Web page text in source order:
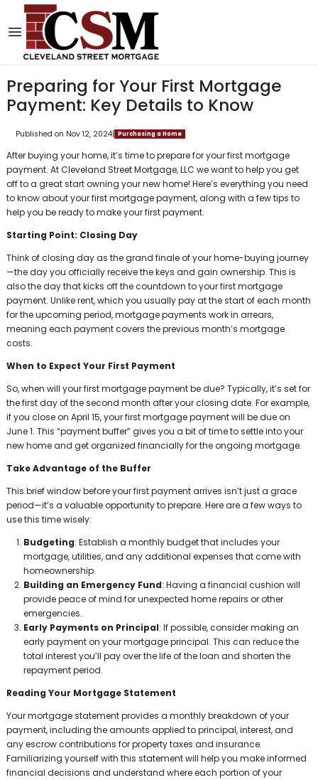
Preparing for Your First Mortgage
Payment: Key Details to Know
Published on Nov 12, 2024| Purchasing a Home
After buying your home, it’s time to prepare for your first mortgage
payment. At Cleveland Street Mortgage, LLC we want to help you get
off to a great start owning your new home! Here’s everything you need
to know about your first mortgage payment, along with a few tips to
help you be ready to make your first payment.
Starting Point: Closing Day
Think of closing day as the grand finale of your home-buying journey
—the day you officially receive the keys and gain ownership. This is
also the day that kicks off the countdown to your first mortgage
payment. Unlike rent, which you usually pay at the start of each month
for the upcoming period, mortgage payments work in arrears,
meaning each payment covers the previous month’s mortgage
costs.
When to Expect Your First Payment
So, when will your first mortgage payment be due? Typically, it’s set for
the first day of the second month after your closing date. For example,
if you close on April 15, your first mortgage payment will be due on
June 1. This “payment buffer” gives you a bit of time to settle into your
new home and get organized financially for the ongoing mortgage.
Take Advantage of the Buffer
This brief window before your first payment arrives isn’t just a grace
period—it’s a valuable opportunity to prepare. Here are a few ways to
use this time wisely:
Budgeting: Establish a monthly budget that includes your
mortgage, utilities, and any additional expenses that come with
homeownership.
Building an Emergency Fund: Having a financial cushion will
provide peace of mind for unexpected home repairs or other
emergencies.
Early Payments on Principal: If possible, consider making an
early payment on your mortgage principal. This can reduce the
total interest you’ll pay over the life of the loan and shorten the
repayment period.
Reading Your Mortgage Statement
Your mortgage statement provides a monthly breakdown of your
payment, including the amounts applied to principal, interest, and
any escrow contributions for property taxes and insurance.
Familiarizing yourself with this statement will help you make informed
financial decisions and understand where each portion of your